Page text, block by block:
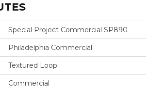
Special Project Commercial SP890
Philadelphia Commercial
Textured Loop
Commercial